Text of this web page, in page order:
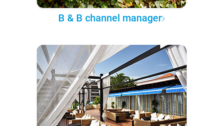
B & B channel manager